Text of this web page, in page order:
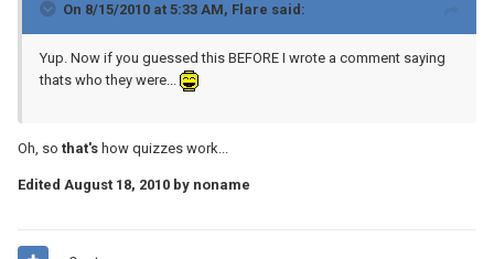
On 8/15/2010 at 5:33 AM, Flare said:
Yup. Now if you guessed this BEFORE I wrote a comment saying
thats who they were...
Oh, so that's how quizzes work...
Edited August 18, 2010 by noname